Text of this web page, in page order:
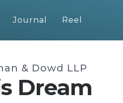
Journal Reel
& Dowd LLP
Dream